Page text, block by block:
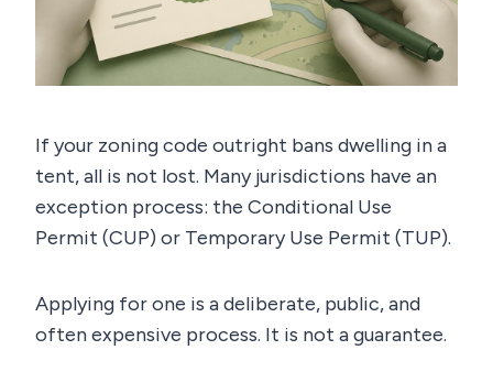
If your zoning code outright bans dwelling in a
tent, all is not lost. Many jurisdictions have an
exception process: the Conditional Use
Permit (CUP) or Temporary Use Permit (TUP).
Applying for one is a deliberate, public, and
often expensive process. It is not a guarantee.